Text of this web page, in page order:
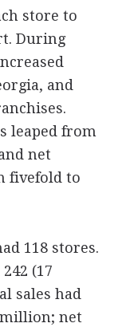
store to
During
and
leaped from
net
fivefold to
118 stores.
(17
sales had
net